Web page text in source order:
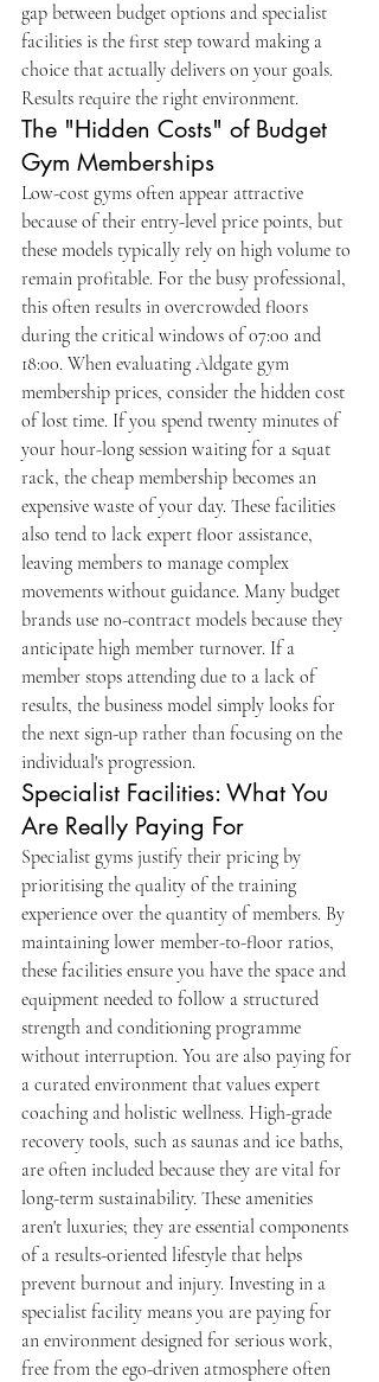
gap between budget options and specialist
facilities is the first step toward making a
choice that actually delivers on your goals.
Results require the right environment.
The "Hidden Costs" of Budget
Gym Memberships
Low-cost gyms often appear attractive
because of their entry-level price points, but
these models typically rely on high volume to
remain profitable. For the busy professional,
this often results in overcrowded floors
during the critical windows of 07:00 and
18:00. When evaluating Aldgate gym
membership prices, consider the hidden cost
of lost time. If you spend twenty minutes of
your hour-long session waiting for a squat
rack, the cheap membership becomes an
expensive waste of your day. These facilities
also tend to lack expert floor assistance,
leaving members to manage complex
movements without guidance. Many budget
brands use no-contract models because they
anticipate high member turnover. If a
member stops attending due to a lack of
results, the business model simply looks for
the next sign-up rather than focusing on the
individual's progression.
Specialist Facilities: What You
Are Really Paying For
Specialist gyms justify their pricing by
prioritising the quality of the training
experience over the quantity of members. By
maintaining lower member-to-floor ratios,
these facilities ensure you have the space and
equipment needed to follow a structured
strength and conditioning programme
without interruption. You are also paying for
a curated environment that values expert
coaching and holistic wellness. High-grade
recovery tools, such as saunas and ice baths,
are often included because they are vital for
long-term sustainability. These amenities
aren't luxuries; they are essential components
of a results-oriented lifestyle that helps
prevent burnout and injury. Investing in a
specialist facility means you are paying for
an environment designed for serious work,
free from the ego-driven atmosphere often